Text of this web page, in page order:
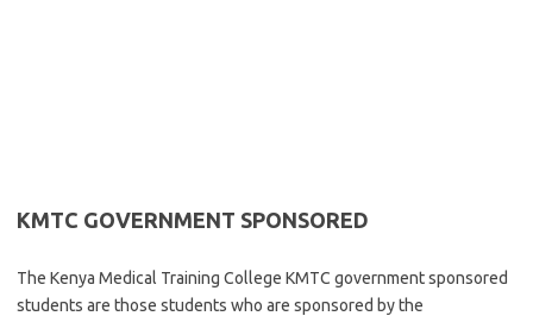
KMTC GOVERNMENT SPONSORED
The Kenya Medical Training College KMTC government sponsored
students are those students who are sponsored by the